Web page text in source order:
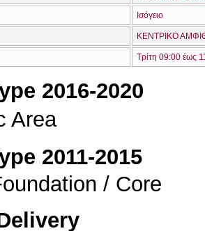
Ισόγειο
ΚΕΝΤΡΙΚΟ
Τρίτη 09:00 έως
2016-2020
Area
2011-2015
/ Core